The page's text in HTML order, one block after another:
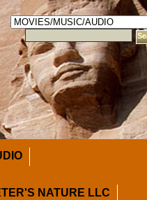
NATURE LLC